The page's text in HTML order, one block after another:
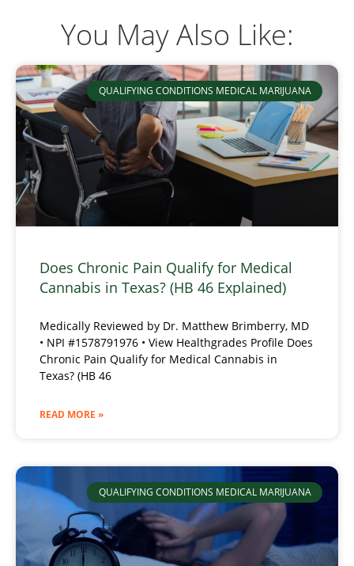
You May Also Like:
QUALIFYING CONDITIONS MEDICAL MARIJUANA
Does Chronic Pain Qualify for Medical
Cannabis in Texas? (HB 46 Explained)
Medically Reviewed by Dr. Matthew Brimberry, MD
• NPI #1578791976 • View Healthgrades Profile Does
Chronic Pain Qualify for Medical Cannabis in
Texas? (HB 46
READ MORE »
QUALIFYING CONDITIONS MEDICAL MARIJUANA